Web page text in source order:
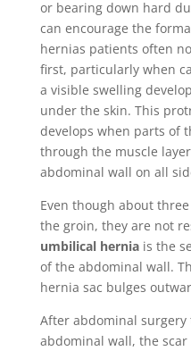
or bearing down hard
can encourage the
hernias patients often
first, particularly when
a visible swelling
under the skin. This
develops when parts of
through the muscle
abdominal wall on all
Even though about
the groin, they are not
umbilical herniais the
of the abdominal wall.
hernia sac bulges
After abdominal
abdominal wall, the